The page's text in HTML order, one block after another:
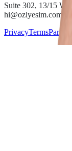
Suite 302, 13/15
hi@ozlyesim.com
PrivacyTermsPartner